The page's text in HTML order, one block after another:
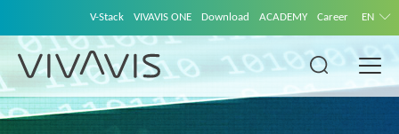
V-Stack VIVAVIS ONE Download ACADEMY Career EN